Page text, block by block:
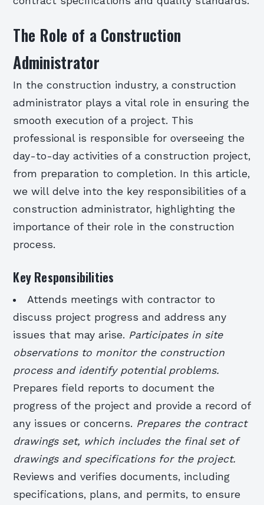
The Role of a Construction
Administrator
In the construction industry, a construction
administrator plays a vital role in ensuring the
smooth execution of a project. This
professional is responsible for overseeing the
day-to-day activities of a construction project,
from preparation to completion. In this article,
we will delve into the key responsibilities of a
construction administrator, highlighting the
importance of their role in the construction
process.
Key Responsibilities
Attends meetings with contractor to
discuss project progress and address any
issues that may arise. Participates in site
observations to monitor the construction
process and identify potential problems.
Prepares field reports to document the
progress of the project and provide a record of
any issues or concerns. Prepares the contract
drawings set, which includes the final set of
drawings and specifications for the project.
Reviews and verifies documents, including
specifications, plans, and permits, to ensure